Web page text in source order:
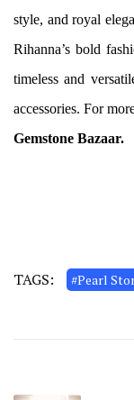
style, and royal
Rihanna’s bold
timeless and
accessories. For
Gemstone Bazaar.
TAGS: #Pearl